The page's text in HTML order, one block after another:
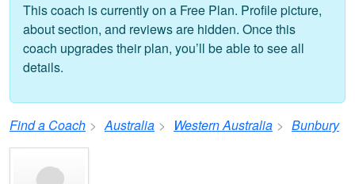
This coach is currently on a Free Plan. Profile picture,
about section, and reviews are hidden. Once this
coach upgrades their plan, you’ll be able to see all
details.
Find a Coach Australia Western Australia Bunbury